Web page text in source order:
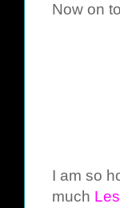
Now on
I am so
much